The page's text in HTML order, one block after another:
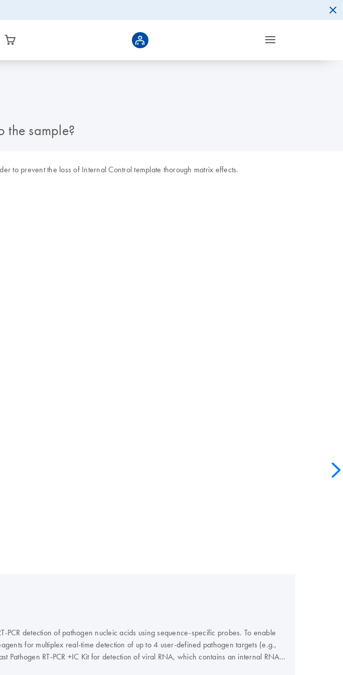
the sample?
to prevent the loss of Internal Control template thorough matrix effects.
PCR detection of pathogen nucleic acids using sequence-specific probes. To enable
for multiplex real-time detection of up to 4 user-defined pathogen targets (e.g.,
Pathogen RT-PCR +IC Kit for detection of viral RNA, which contains an internal RNA